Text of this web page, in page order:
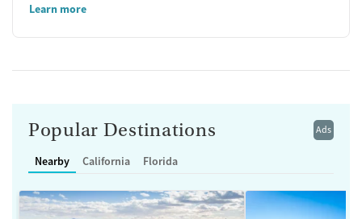
Learn more
Ads
Popular Destinations
Nearby California Florida